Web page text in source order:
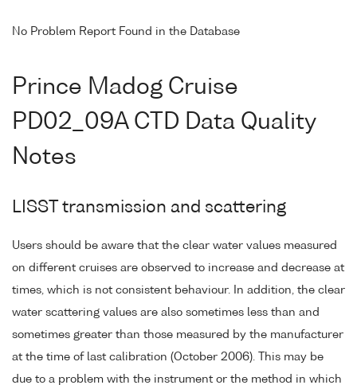
No Problem Report Found in the Database
Prince Madog Cruise
PD02_09A CTD Data Quality
Notes
LISST transmission and scattering
Users should be aware that the clear water values measured
on different cruises are observed to increase and decrease at
times, which is not consistent behaviour. In addition, the clear
water scattering values are also sometimes less than and
sometimes greater than those measured by the manufacturer
at the time of last calibration (October 2006). This may be
due to a problem with the instrument or the method in which